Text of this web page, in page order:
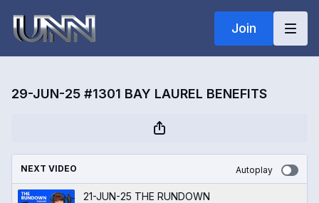
Join
29-JUN-25 #1301 BAY LAUREL BENEFITS
NEXT VIDEO Autoplay
21-JUN-25 THE RUNDOWN